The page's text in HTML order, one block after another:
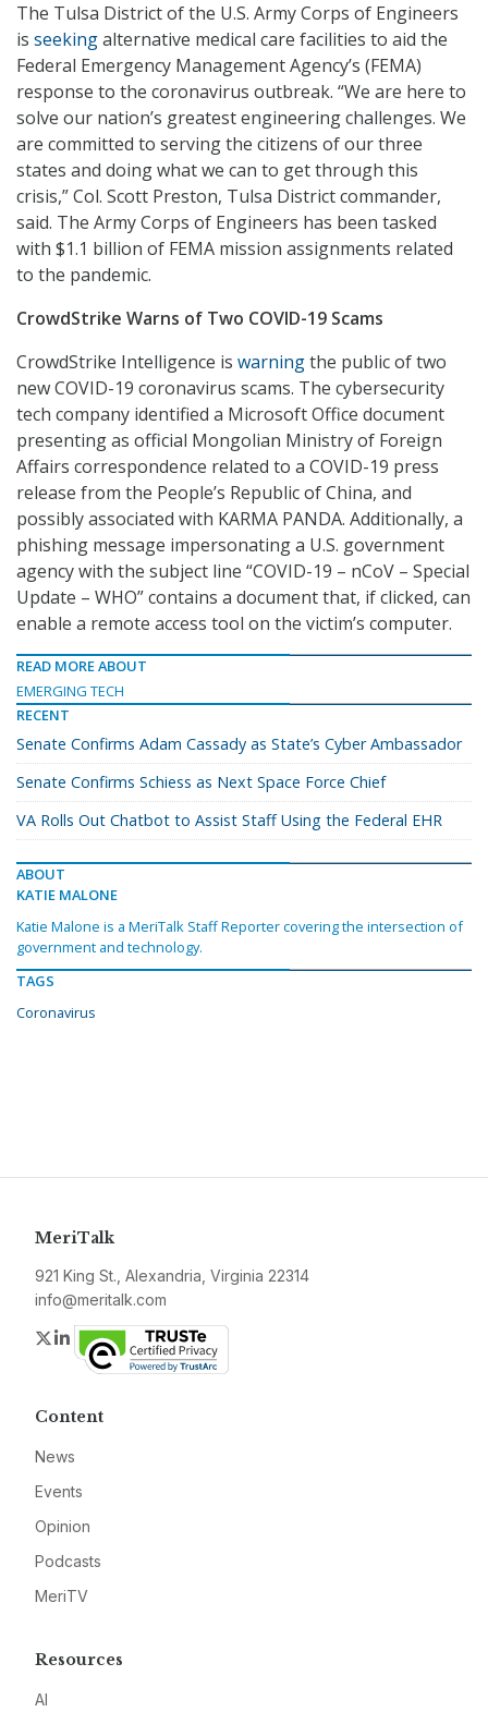
The Tulsa District of the U.S. Army Corps of Engineers
is seekingalternative medical care facilities to aid the
Federal Emergency Management Agency’s (FEMA)
response to the coronavirus outbreak. “We are here to
solve our nation’s greatest engineering challenges. We
are committed to serving the citizens of our three
states and doing what we can to get through this
crisis,” Col. Scott Preston, Tulsa District commander,
said. The Army Corps of Engineers has been tasked
with $1.1 billion of FEMA mission assignments related
to the pandemic.
CrowdStrike Warns of Two COVID-19 Scams
CrowdStrike Intelligence is warningthe public of two
new COVID-19 coronavirus scams. The cybersecurity
tech company identified a Microsoft Office document
presenting as official Mongolian Ministry of Foreign
Affairs correspondence related to a COVID-19 press
release from the People’s Republic of China, and
possibly associated with KARMA PANDA. Additionally, a
phishing message impersonating a U.S. government
agency with the subject line “COVID-19 – nCoV – Special
Update – WHO” contains a document that, if clicked, can
enable a remote access tool on the victim’s computer.
READ MORE ABOUT
EMERGING TECH
RECENT
Senate Confirms Adam Cassady as State’s Cyber Ambassador
Senate Confirms Schiess as Next Space Force Chief
VA Rolls Out Chatbot to Assist Staff Using the Federal EHR
ABOUT
KATIE MALONE
Katie Malone is a MeriTalk Staff Reporter covering the intersection of
government and technology.
TAGS
Coronavirus
MeriTalk
921 King St., Alexandria, Virginia 22314
info@meritalk.com
Twitter
LinkedIn
Content
News
Events
Opinion
Podcasts
MeriTV
Resources
AI